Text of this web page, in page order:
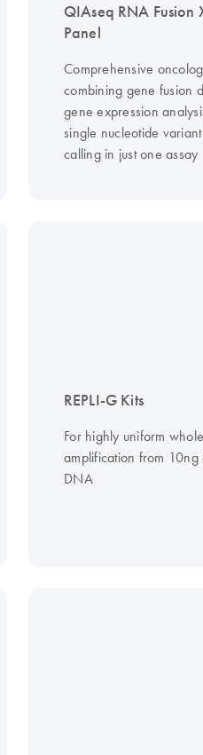
QIAseq RNA Fusion
Panel
Comprehensive
combining gene fusion
gene expression
single nucleotide
calling in just one assay
REPLI-G Kits
For highly uniform
amplification from 10ng
DNA